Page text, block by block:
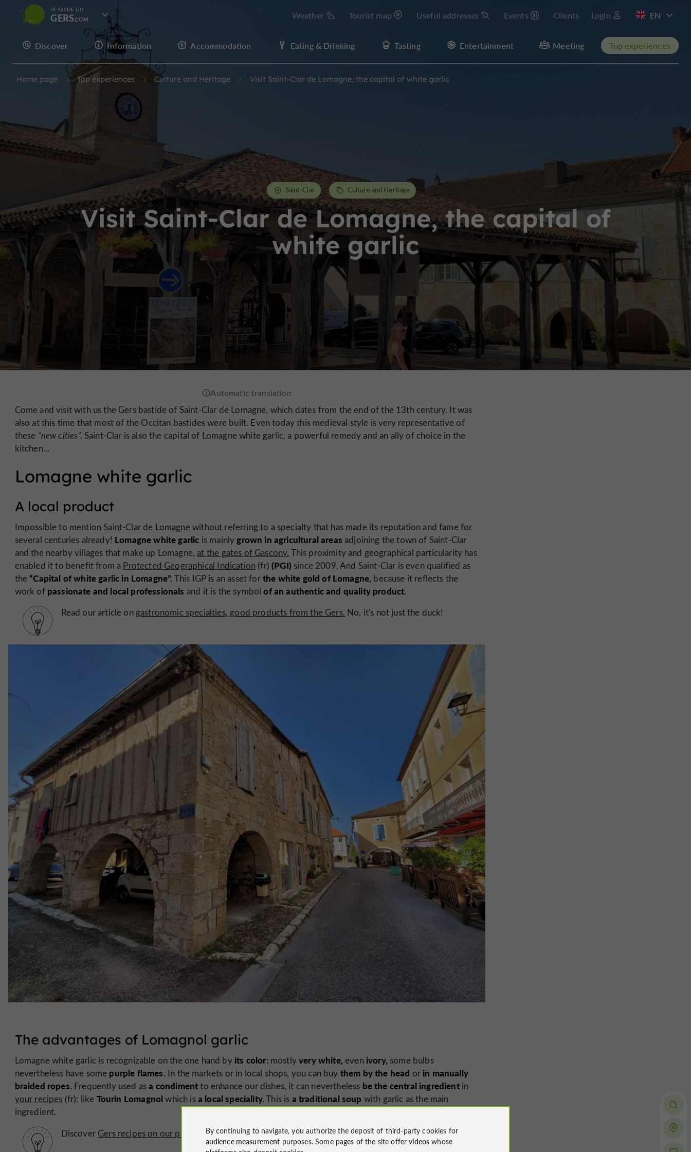
LE GUIDE DU
GERS Weather Tourist map Useful addresses Events Clients Login
FR
Discover Information Accommodation Eating & Drinking Tasting Entertainment Meeting Top experiences
Home page Top experiences Culture and Heritage Visit Saint-Clar de Lomagne, the capital of white garlic
Visit Saint-Clar de Lomagne, the capital of
white garlic
Saint-Clar Culture and Heritage
Come and visit with us the Gers bastide of Saint-Clar de Lomagne, which dates from the end of the 13th century. It was
also at this time that most of the Occitan bastides were built. Even today this medieval style is very representative of
these “new cities”. Saint-Clar is also the capital of Lomagne white garlic, a powerful remedy and an ally of choice in the
kitchen...
Lomagne white garlic
A local product
Impossible to mention Saint-Clar de Lomagnewithout referring to a specialty that has made its reputation and fame for
several centuries already! Lomagne white garlic is mainlygrown in agricultural areas adjoining the town of Saint-Clar
and the nearby villages that make up Lomagne,at the gates of Gascony. This proximity and geographical particularity has
enabled it to benefit from a Protected Geographical Indication (fr)(PGI) since 2009. And Saint-Clar is even qualified as
the“Capital of white garlic in Lomagne”. This IGP is an asset forthe white gold of Lomagne, because it reflects the
work of passionate and local professionals and it is the symbolof an authentic and quality product.
Read our article on gastronomic specialties, good products from the Gers. No, it's not just the duck!
The advantages of Lomagnol garlic
Lomagne white garlic is recognizable on the one hand by its color:mostlyvery white,even ivory,some bulbs
nevertheless have some purple flames. In the markets or in local shops, you can buy them by the head or in manually
braided ropes. Frequently used asa condimentto enhance our dishes, it can nevertheless be the central ingredientin
your recipes (fr): like Tourin Lomagnolwhich isa local speciality.This is a traditional soup with garlic as the main
ingredient.
Discover Gers recipes on our page dedicated to Gers cuisine.By continuing to navigate, you authorize the deposit of third-party cookies for
audience measurement purposes. Some pages of the site offervideos whose